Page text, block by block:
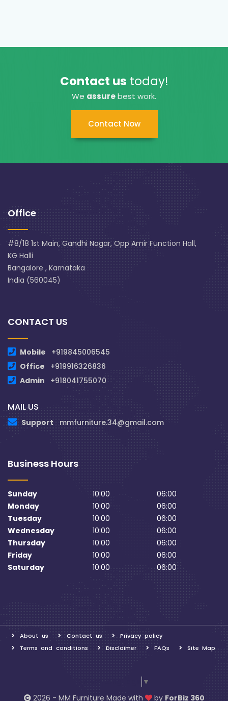
Contact us today!
We assurebest work.
Contact Now
Office
#8/18 1st Main, Gandhi Nagar, Opp Amir Function Hall,
KG Halli
Bangalore , Karnataka
India (560045)
CONTACT US
Mobile
+919845006545
Office
+919916326836
Admin
+918041755070
MAIL US
Support mmfurniture.34@gmail.com
Business Hours
Sunday 10:00
06:00
Monday
10:00
06:00
Tuesday
10:00
06:00
Wednesday
10:00
06:00
Thursday
10:00
06:00
Friday
10:00
06:00
Saturday
10:00 06:00
About us Contact us
Privacy policy
Terms and conditions
Disclaimer FAQs Site Map
▼
2026 - MM Furniture Made with
by ForBiz 360